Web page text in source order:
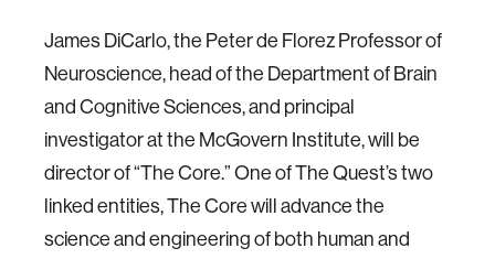
James DiCarlo, the Peter de Florez Professor of
Neuroscience, head of the Department of Brain
and Cognitive Sciences, and principal
investigator at the McGovern Institute, will be
director of “The Core.” One of The Quest’s two
linked entities, The Core will advance the
science and engineering of both human and